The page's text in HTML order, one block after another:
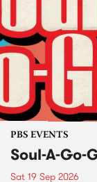
PBS EVENTS
Soul-A-Go-
Sat 19 Sep 2026